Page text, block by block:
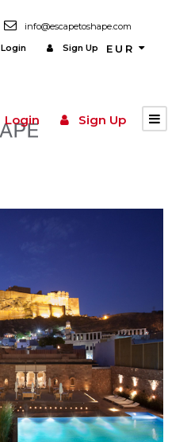
info@escapetoshape.com
Login
Sign Up EUR
Login Sign Up